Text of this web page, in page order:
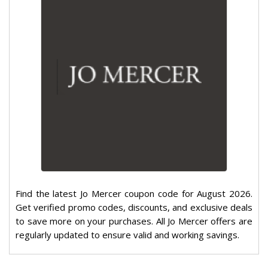
Find the latest Jo Mercer coupon code for August 2026.
Get verified promo codes, discounts, and exclusive deals
to save more on your purchases. All Jo Mercer offers are
regularly updated to ensure valid and working savings.